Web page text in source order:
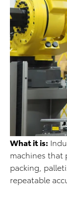
What it is:
machines that
packing,
repeatable